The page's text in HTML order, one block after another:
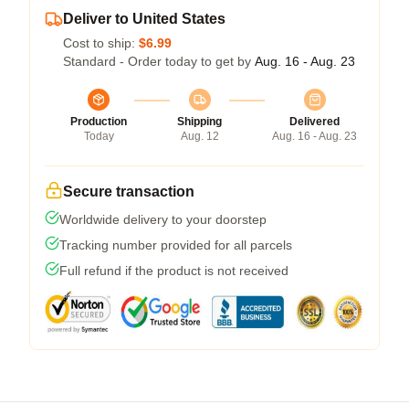
Deliver to United States
Cost to ship: $6.99
Standard - Order today to get by Aug. 16 - Aug. 23
Production
Today
Shipping
Aug. 12
Delivered
Aug. 16 - Aug. 23
Secure transaction
Worldwide delivery to your doorstep
Tracking number provided for all parcels
Full refund if the product is not received